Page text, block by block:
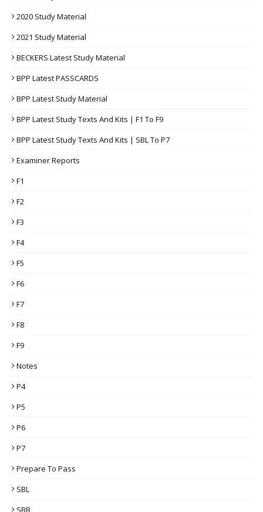
2020 Study Material
2021 Study Material
BECKERS Latest Study Material
BPP Latest PASSCARDS
BPP Latest Study Material
BPP Latest Study Texts And Kits | F1 To F9
BPP Latest Study Texts And Kits | SBL To P7
Examiner Reports
F1
F2
F3
F4
F5
F6
F7
F8
F9
Notes
P4
P5
P6
P7
Prepare To Pass
SBL
SBR